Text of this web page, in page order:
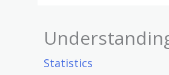
Statistics